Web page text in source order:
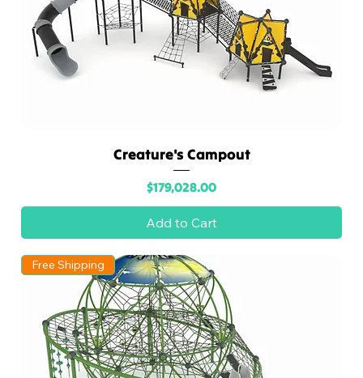
Creature's Campout
Price
$179,028.00
Add to Cart
Free Shipping